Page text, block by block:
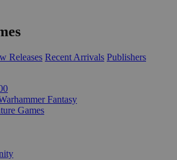
Releases Recent Arrivals Publishers
Fantasy
Games